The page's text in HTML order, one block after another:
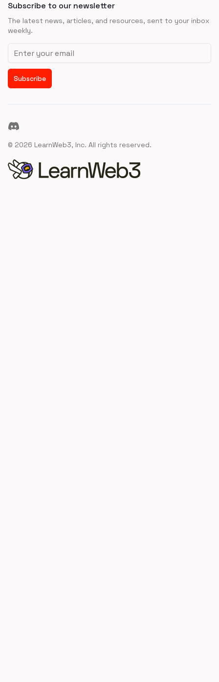
Subscribe to our newsletter
The latest news, articles, and resources, sent to your inbox
weekly.
Email address
Subscribe
Discord
© 2026 LearnWeb3, Inc. All rights reserved.